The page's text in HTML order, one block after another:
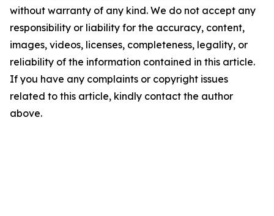
without warranty of any kind. We do not accept any
responsibility or liability for the accuracy, content,
images, videos, licenses, completeness, legality, or
reliability of the information contained in this article.
If you have any complaints or copyright issues
related to this article, kindly contact the author
above.